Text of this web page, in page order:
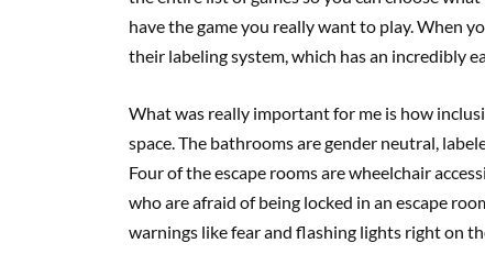
have the game you really want to play. When
their labeling system, which has an incredibly
What was really important for me is how
space. The bathrooms are gender neutral,
Four of the escape rooms are wheelchair
who are afraid of being locked in an escape
warnings like fear and flashing lights right on